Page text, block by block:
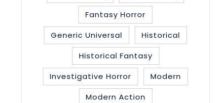
Fantasy Horror
Generic Universal
Historical
Historical Fantasy
Investigative Horror
Modern
Modern Action